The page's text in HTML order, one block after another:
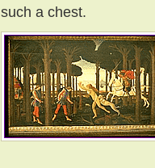
such a chest.